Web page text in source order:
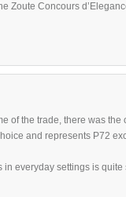
Zoute Concours
of the trade, there was
and represents P72
in everyday settings is